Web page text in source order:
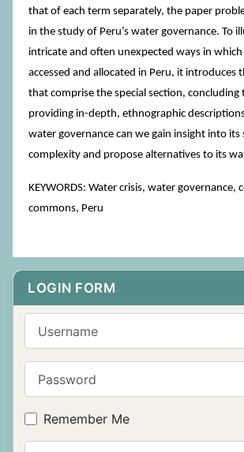
LOGIN FORM
Remember Me
that of each term separately, the paper
in the study of Peru’s water governance. To
intricate and often unexpected ways in
accessed and allocated in Peru, it introduces
that comprise the special section, concluding
providing in-depth, ethnographic
water governance can we gain insight into its
complexity and propose alternatives to its
KEYWORDS: Water crisis, water governance,
commons, Peru